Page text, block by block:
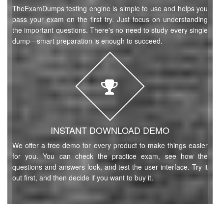
TheExamDumps testing engine is simple to use and helps you
pass your exam on the first try. Just focus on understanding
the important questions. There's no need to study every single
dump—smart preparation is enough to succeed.
INSTANT DOWNLOAD DEMO
We offer a free demo for every product to make things easier
for you. You can check the practice exam, see how the
questions and answers look, and test the user interface. Try it
out first, and then decide if you want to buy it.